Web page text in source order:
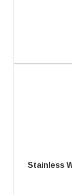
Stainless